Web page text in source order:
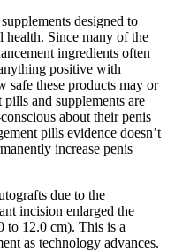
designed to
health. Since many of the
ingredients often
positive with
safe these products may or
and supplements are
about their penis
pills evidence doesn’t
increase penis
due to the
incision enlarged the
to 12.0 cm). This is a
as technology advances.